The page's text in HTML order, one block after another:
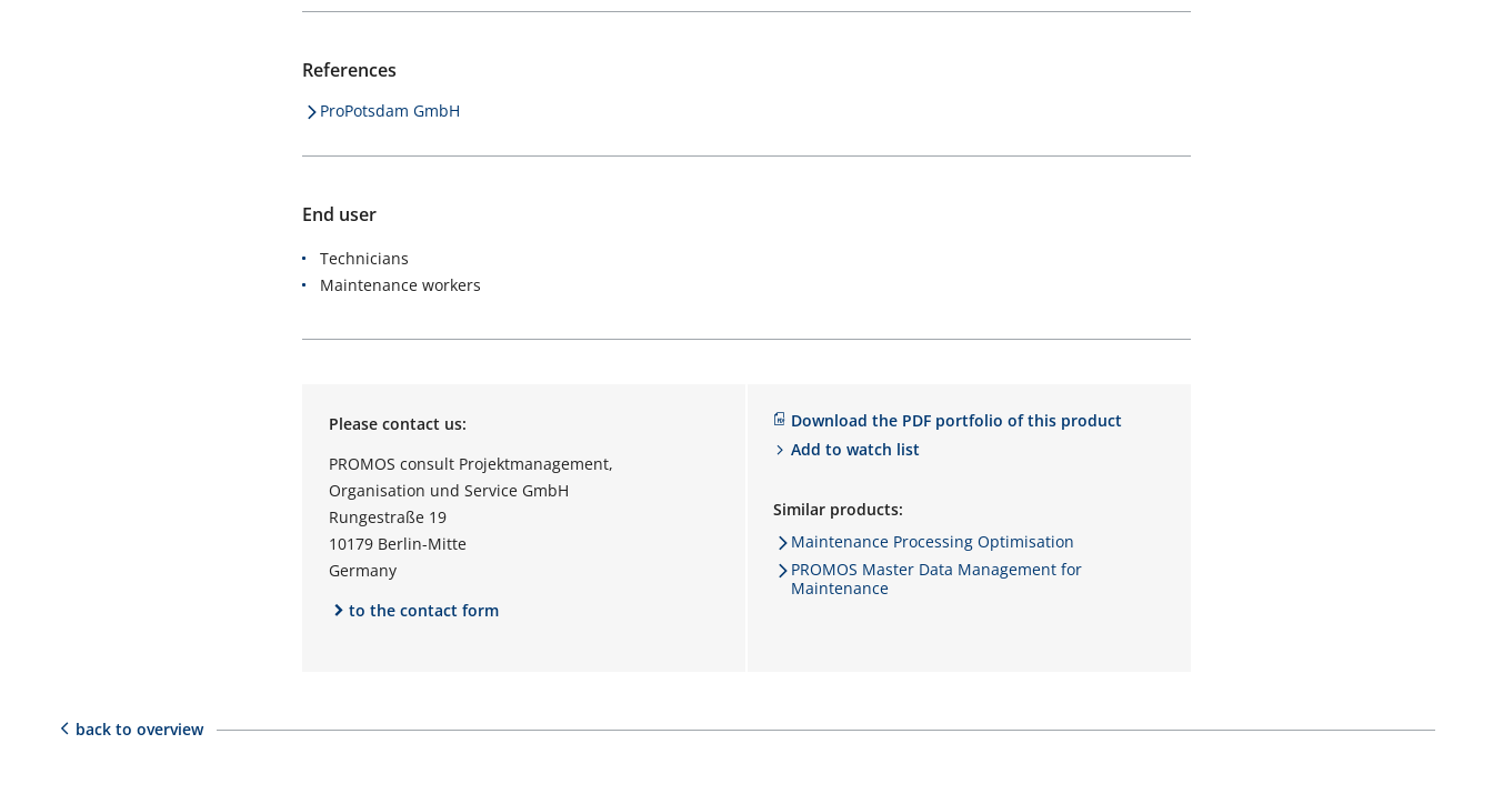
References
ProPotsdam GmbH
End user
Technicians
Maintenance workers
Please contact us:
PROMOS consult Projektmanagement,
Organisation und Service GmbH
Rungestraße 19
10179 Berlin-Mitte
Germany
to the contact form
Download the PDF portfolio of this product
Add to watch list
Similar products:
Maintenance Processing Optimisation
PROMOS Master Data Management for
Maintenance
back to overview